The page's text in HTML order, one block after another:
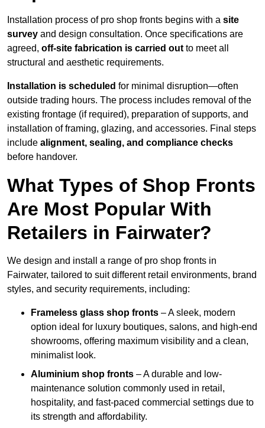
Installation process of pro shop fronts begins with a site
survey and design consultation. Once specifications are
agreed, off-site fabrication is carried out to meet all
structural and aesthetic requirements.
Installation is scheduled for minimal disruption—often
outside trading hours. The process includes removal of the
existing frontage (if required), preparation of supports, and
installation of framing, glazing, and accessories. Final steps
include alignment, sealing, and compliance checks
before handover.
What Types of Shop Fronts
Are Most Popular With
Retailers in Fairwater?
We design and install a range of pro shop fronts in
Fairwater, tailored to suit different retail environments, brand
styles, and security requirements, including:
Frameless glass shop fronts – A sleek, modern
option ideal for luxury boutiques, salons, and high-end
showrooms, offering maximum visibility and a clean,
minimalist look.
Aluminium shop fronts – A durable and low-
maintenance solution commonly used in retail,
hospitality, and fast-paced commercial settings due to
its strength and affordability.